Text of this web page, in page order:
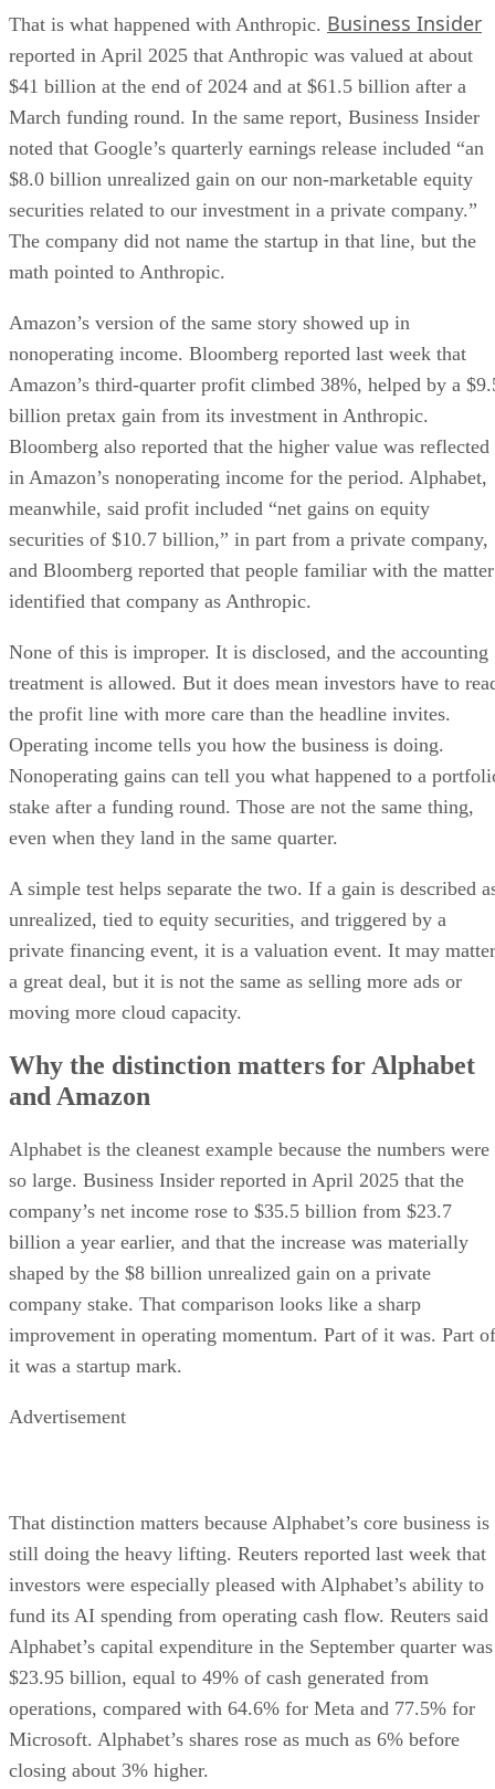
That is what happened with Anthropic. Business Insider
reported in April 2025 that Anthropic was valued at about
$41 billion at the end of 2024 and at $61.5 billion after a
March funding round. In the same report, Business Insider
noted that Google’s quarterly earnings release included “an
$8.0 billion unrealized gain on our non-marketable equity
securities related to our investment in a private company.”
The company did not name the startup in that line, but the
math pointed to Anthropic.
Amazon’s version of the same story showed up in
nonoperating income. Bloomberg reported last week that
Amazon’s third-quarter profit climbed 38%, helped by a
billion pretax gain from its investment in Anthropic.
Bloomberg also reported that the higher value was reflected
in Amazon’s nonoperating income for the period. Alphabet,
meanwhile, said profit included “net gains on equity
securities of $10.7 billion,” in part from a private company,
and Bloomberg reported that people familiar with the matter
identified that company as Anthropic.
None of this is improper. It is disclosed, and the accounting
treatment is allowed. But it does mean investors have to
the profit line with more care than the headline invites.
Operating income tells you how the business is doing.
Nonoperating gains can tell you what happened to a
stake after a funding round. Those are not the same thing,
even when they land in the same quarter.
A simple test helps separate the two. If a gain is described
unrealized, tied to equity securities, and triggered by a
private financing event, it is a valuation event. It may matter
a great deal, but it is not the same as selling more ads or
moving more cloud capacity.
Why the distinction matters for Alphabet
and Amazon
Alphabet is the cleanest example because the numbers were
so large. Business Insider reported in April 2025 that the
company’s net income rose to $35.5 billion from $23.7
billion a year earlier, and that the increase was materially
shaped by the $8 billion unrealized gain on a private
company stake. That comparison looks like a sharp
improvement in operating momentum. Part of it was. Part of
it was a startup mark.
Advertisement
That distinction matters because Alphabet’s core business is
still doing the heavy lifting. Reuters reported last week that
investors were especially pleased with Alphabet’s ability to
fund its AI spending from operating cash flow. Reuters said
Alphabet’s capital expenditure in the September quarter was
$23.95 billion, equal to 49% of cash generated from
operations, compared with 64.6% for Meta and 77.5% for
Microsoft. Alphabet’s shares rose as much as 6% before
closing about 3% higher.